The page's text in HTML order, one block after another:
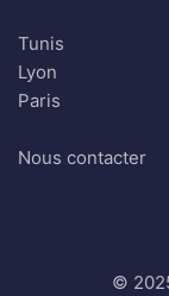
Tunis
Lyon
Paris
Nous contacter
©